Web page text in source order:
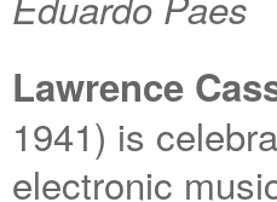
Lawrence
1941) is
electronic